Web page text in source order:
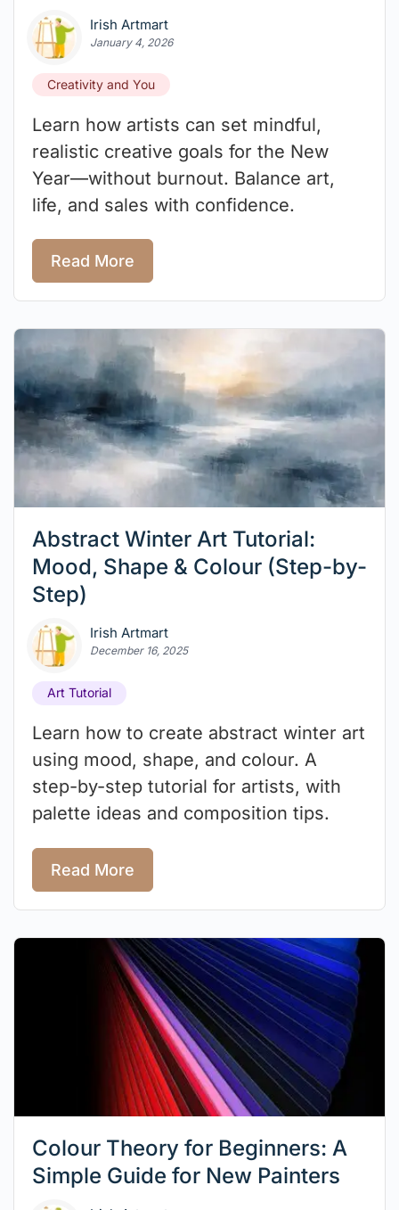
Irish Artmart
January 4, 2026
Creativity and You
Learn how artists can set mindful,
realistic creative goals for the New
Year—without burnout. Balance art,
life, and sales with confidence.
Read More
Abstract Winter Art Tutorial:
Mood, Shape & Colour (Step-by-
Step)
Irish Artmart
December 16, 2025
Art Tutorial
Learn how to create abstract winter art
using mood, shape, and colour. A
step-by-step tutorial for artists, with
palette ideas and composition tips.
Read More
Colour Theory for Beginners: A
Simple Guide for New Painters